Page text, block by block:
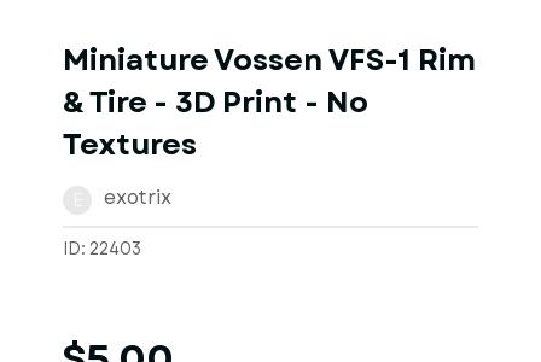
Miniature Vossen VFS-1 Rim
& Tire - 3D Print - No
Textures
exotrix
ID: 22403